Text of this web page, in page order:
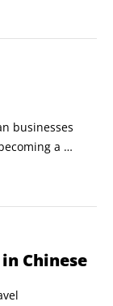
businesses
a
you’re
some key
Chinese